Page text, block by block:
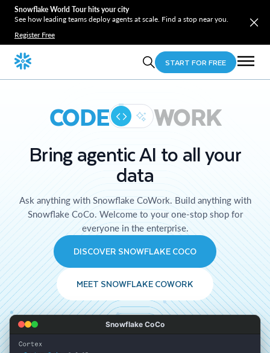
Snowflake World Tour hits your city
See how leading teams deploy agents at scale. Find a stop near you.
Register Free
START FOR FREE
CODE WORK
Bring agentic AI to all your
data
Ask anything with Snowflake CoWork. Build anything with
Snowflake CoCo. Welcome to your one-stop shop for
everyone in the enterprise.
DISCOVER SNOWFLAKE COCO
MEET SNOWFLAKE COWORK
Snowflake CoCo